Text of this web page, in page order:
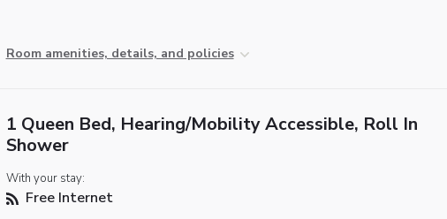
Room amenities, details, and policies
1 Queen Bed, Hearing/Mobility Accessible, Roll In
Shower
With your stay:
Free Internet